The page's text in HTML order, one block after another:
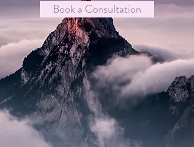
Book a Consultation